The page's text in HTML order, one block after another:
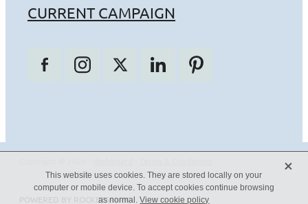
CURRENT CAMPAIGN
POWERED BY ROCKETSPARK
This website uses cookies. They are stored locally on your
computer or mobile device. To accept cookies continue browsing
as normal.View cookie policy
X